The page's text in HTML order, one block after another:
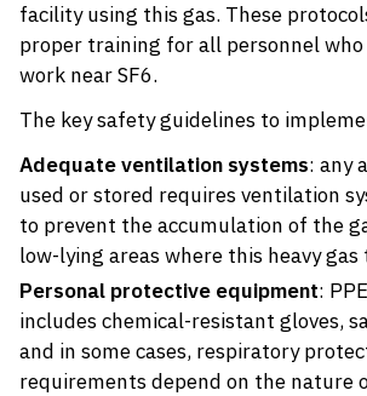
facility using this gas. These
proper training for all personnel
work near SF6.
The key safety guidelines to
Adequate ventilation systems: any
used or stored requires ventilation
to prevent the accumulation of the
low-lying areas where this heavy
Personal protective equipment:
includes chemical-resistant gloves,
and in some cases, respiratory
requirements depend on the nature